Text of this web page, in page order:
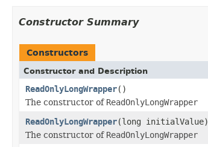
Constructor Summary
Constructors
Constructor and Description
ReadOnlyLongWrapper()
The constructor of ReadOnlyLongWrapper
ReadOnlyLongWrapper(long initialValue)
The constructor of ReadOnlyLongWrapper